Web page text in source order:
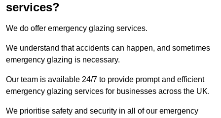
services?
We do offer emergency glazing services.
We understand that accidents can happen, and sometimes
emergency glazing is necessary.
Our team is available 24/7 to provide prompt and efficient
emergency glazing services for businesses across the UK.
We prioritise safety and security in all of our emergency